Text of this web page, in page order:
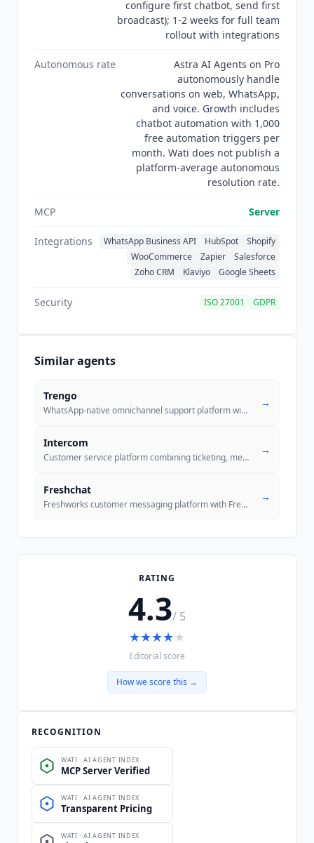
configure first chatbot, send first
broadcast); 1-2 weeks for full team
rollout with integrations
Autonomous rate
Astra AI Agents on Pro
autonomously handle
conversations on web, WhatsApp,
and voice. Growth includes
chatbot automation with 1,000
free automation triggers per
month. Wati does not publish a
platform-average autonomous
resolution rate.
MCP Server
Integrations WhatsApp Business API HubSpot
Shopify
WooCommerce
Zapier
Salesforce
Zoho CRM
Klaviyo Google Sheets
Security ISO 27001 GDPR
Similar agents
Trengo
WhatsApp-native omnichannel support platform with an autonomous AI Age
→
Intercom
Customer service platform combining ticketing, messenger, and Fin AI A
→
Freshchat
Freshworks customer messaging platform with Freddy AI Agent for chat,
→
RATING
4.3/ 5
★★★★★
Editorial score
How we score this →
RECOGNITION